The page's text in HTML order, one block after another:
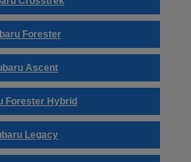
Forester
Ascent
Forester Hybrid
Legacy